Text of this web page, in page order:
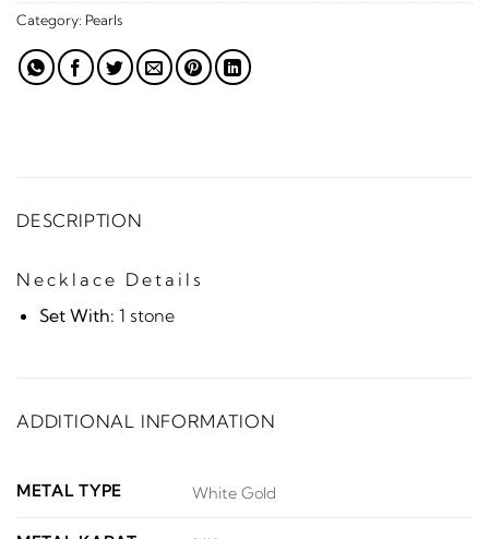
Category: Pearls
DESCRIPTION
Necklace Details
Set With: 1 stone
ADDITIONAL INFORMATION
METAL TYPE White Gold